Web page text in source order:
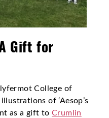
Gift for
College of
of ‘Aesop’s
as a gift to Crumlin